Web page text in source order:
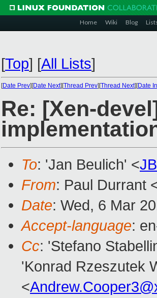
Home Wiki Blog
[Top] [All Lists]
[Date Prev][Date Next][Thread Prev][Thread Next][Date
Re: [Xen-
To: 'Jan Beulich' <
From: Paul Durrant
Date: Wed, 6 Mar
Accept-language:
Cc: 'Stefano
'Konrad Rzeszutek
<